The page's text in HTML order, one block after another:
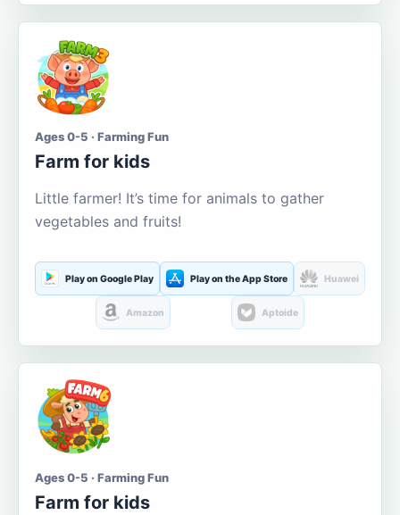
Ages 0-5 · Farming Fun
Farm for kids
Little farmer! It’s time for animals to gather
vegetables and fruits!
Play on Google Play Play on the App Store Huawei
Amazon Aptoide
Ages 0-5 · Farming Fun
Farm for kids